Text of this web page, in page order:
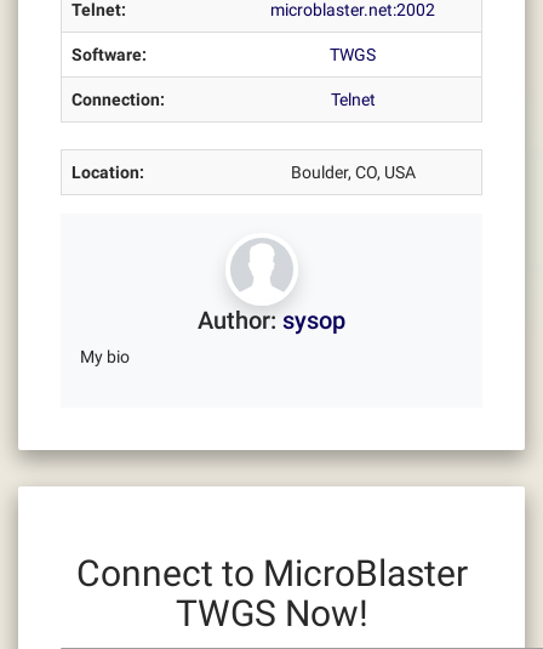
Telnet: microblaster.net:2002
Software: TWGS
Connection: Telnet
Location: Boulder, CO, USA
Author: sysop
My bio
Connect to MicroBlaster
TWGS Now!